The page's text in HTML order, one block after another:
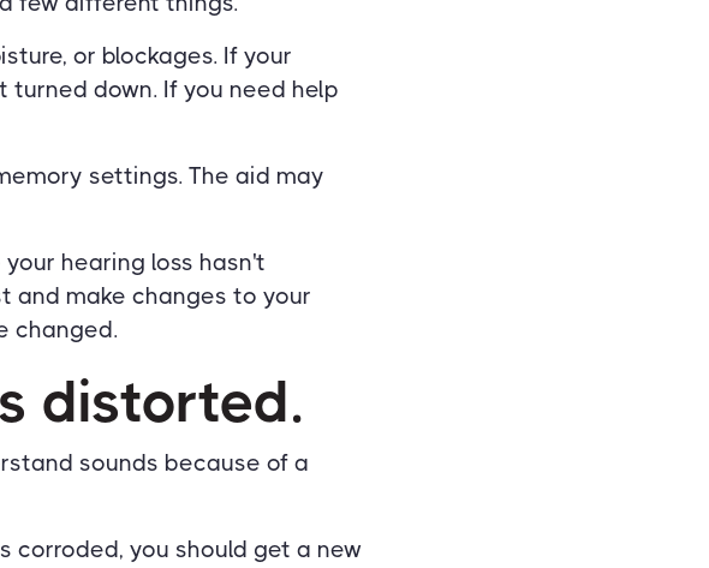
or blockages. If your
turned down. If you need help
settings. The aid may
hearing loss hasn't
and make changes to your
changed.
distorted.
sounds because of a
corroded, you should get a new